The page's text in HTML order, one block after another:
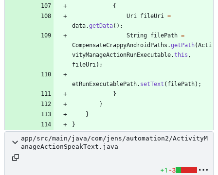
{
Uri
fileUri
=
data.getData( ) ;
String filePath =
CompensateCrappyAndroidPaths .getPath(Acti
vityManageActionRunExecutable.this ,
fileUri ) ;
etRunExecutablePath. setText ( filePath) ;
}
}
}
}
app/src/main/java/com/jens/automation2/ActivityM
anageActionSpeakText.java
+1 -3